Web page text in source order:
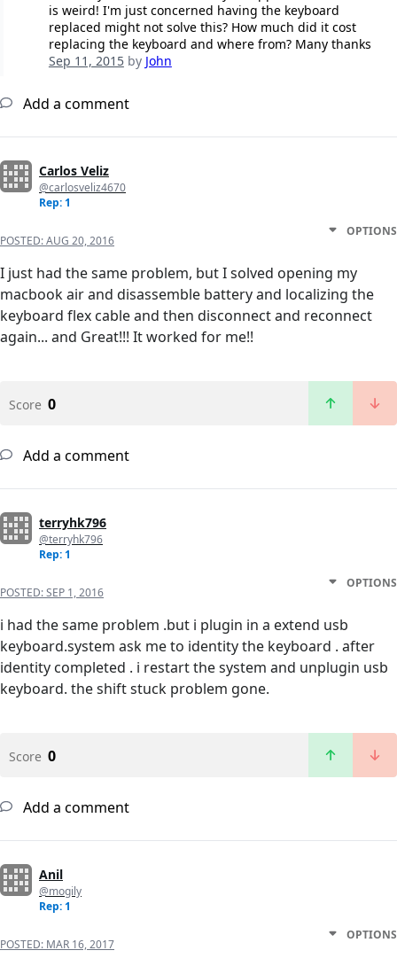
is weird! I'm just concerned having the keyboard
replaced might not solve this? How much did it cost
replacing the keyboard and where from? Many thanks
Sep 11, 2015by John
Add a comment
Carlos Veliz
@carlosveliz4670
Rep: 1
POSTED:AUG 20, 2016
OPTIONS
I just had the same problem, but I solved opening my
macbook air and disassemble battery and localizing the
keyboard flex cable and then disconnect and reconnect
again... and Great!!! It worked for me!!
Score 0
Add a comment
terryhk796
@terryhk796
Rep: 1
POSTED:SEP 1, 2016
OPTIONS
i had the same problem .but i plugin in a extend usb
keyboard.system ask me to identity the keyboard . after
identity completed . i restart the system and unplugin usb
keyboard. the shift stuck problem gone.
Score 0
Add a comment
Anil
@mogily
Rep: 1
POSTED: MAR 16, 2017
OPTIONS